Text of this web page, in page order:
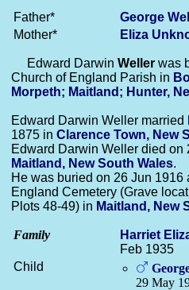
Father* George
Mother*
Eliza
Edward Darwin Weller was
Church of England Parish in
Morpeth; Maitland; Hunter,
Edward Darwin Weller married
1875 in Clarence Town, New
Edward Darwin Weller died on
Maitland, New South Wales.
He was buried on 26 Jun
England Cemetery (Grave
Plots 48-49) in Maitland, New
Family Harriet
Feb 1935
Child
29 May